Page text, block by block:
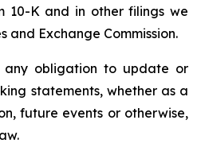
10-K and in other filings we
and Exchange Commission.
obligation to update or
statements, whether as a
future events or otherwise,